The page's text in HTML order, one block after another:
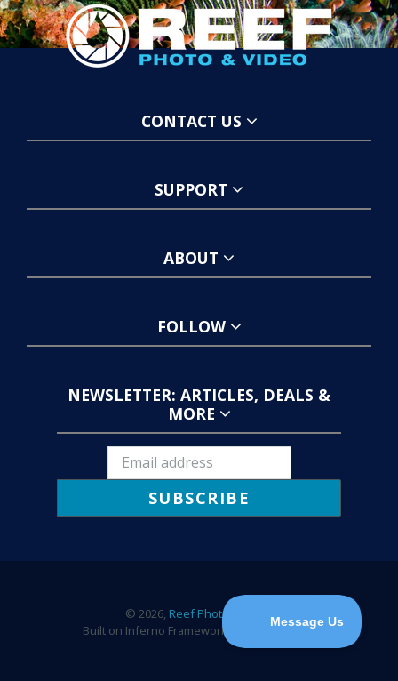
CONTACT US
SUPPORT
ABOUT
FOLLOW
NEWSLETTER: ARTICLES, DEALS &
MORE
SUBSCRIBE
© 2026, Reef Photo & Video
Built on Inferno Framework by
Wick Creative